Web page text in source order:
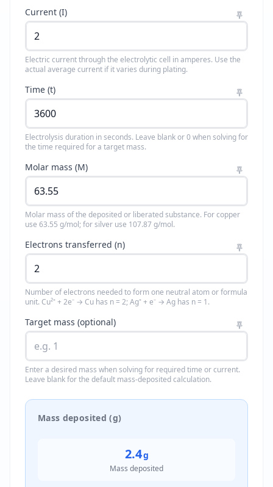
Current (I)
Electric current through the electrolytic cell in amperes. Use the
actual average current if it varies during plating.
Time (t)
Electrolysis duration in seconds. Leave blank or 0 when solving for
the time required for a target mass.
Molar mass (M)
Molar mass of the deposited or liberated substance. For copper
use 63.55 g/mol; for silver use 107.87 g/mol.
Electrons transferred (n)
Number of electrons needed to form one neutral atom or formula
unit. Cu²⁺ + 2e⁻ → Cu has n = 2; Ag⁺ + e⁻ → Ag has n = 1.
Target mass (optional)
Enter a desired mass when solving for required time or current.
Leave blank for the default mass-deposited calculation.
Mass deposited (g)
2.4g
Mass deposited